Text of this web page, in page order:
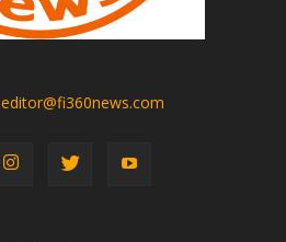
editor@fi360news.com